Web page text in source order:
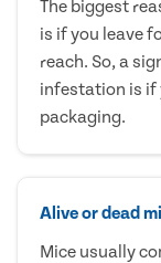
The biggest
is if you leave
reach. So, a
infestation is if
packaging.
Alive or dead
Mice usually